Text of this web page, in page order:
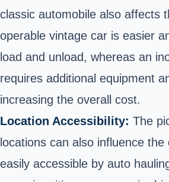
classic automobile also affects
operable vintage car is easier
load and unload, whereas an
requires additional equipment
increasing the overall cost.
Location Accessibility: The
locations can also influence
easily accessible by auto